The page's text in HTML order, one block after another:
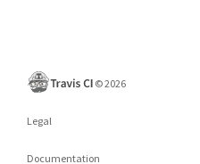
©2026
Legal
Documentation